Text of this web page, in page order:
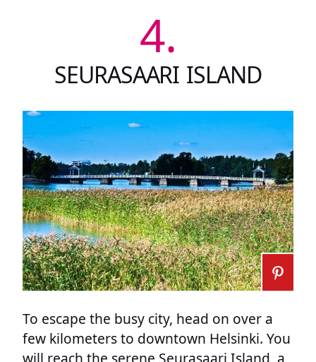
4.
SEURASAARI ISLAND
To escape the busy city, head on over a
few kilometers to downtown Helsinki. You
will reach the serene Seurasaari Island, a